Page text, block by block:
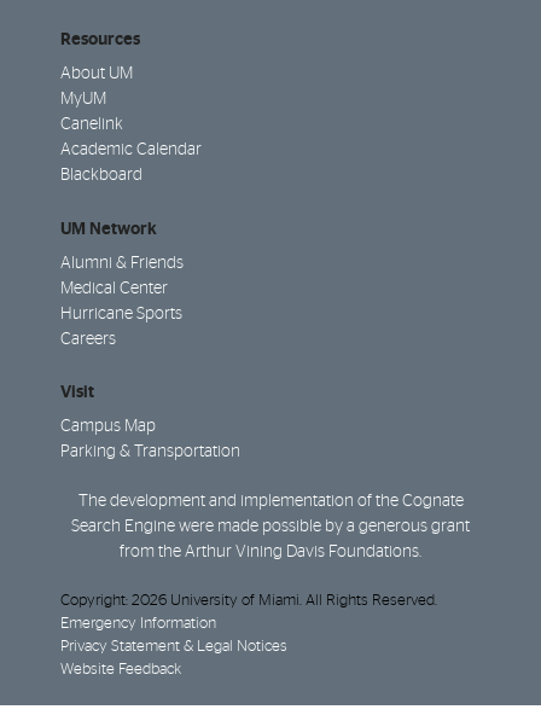
Resources
About UM
MyUM
Canelink
Academic Calendar
Blackboard
UM Network
Alumni & Friends
Medical Center
Hurricane Sports
Careers
Visit
Campus Map
Parking & Transportation
The development and implementation of the Cognate
Search Engine were made possible by a generous grant
from the Arthur Vining Davis Foundations.
Copyright: 2026 University of Miami. All Rights Reserved.
Emergency Information
Privacy Statement & Legal Notices
Website Feedback